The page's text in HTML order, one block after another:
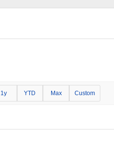
1y YTD Max Custom